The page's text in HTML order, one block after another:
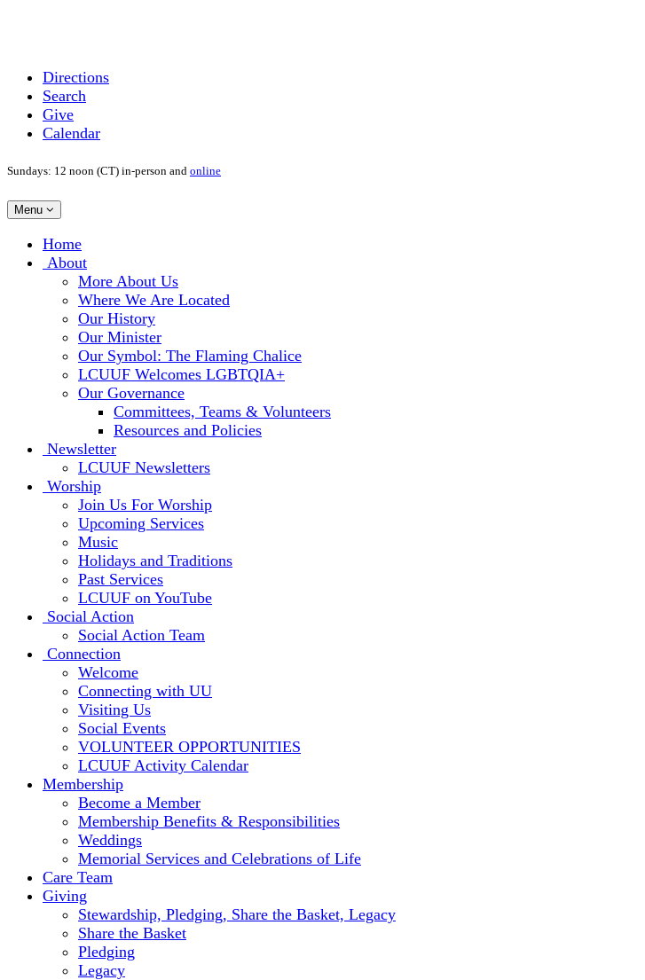
Directions
Search
Give
Calendar
Sundays: 12 noon (CT) in-person and online
Toggle
navigation
Menu
Main
Navigation
Home
About
More About Us
Where We Are Located
Our History
Our Minister
Our Symbol: The Flaming Chalice
LCUUF Welcomes LGBTQIA+
Our Governance
Committees, Teams & Volunteers
Resources and Policies
Newsletter
LCUUF Newsletters
Worship
Join Us For Worship
Upcoming Services
Music
Holidays and Traditions
Past Services
LCUUF on YouTube
Social Action
Social Action Team
Connection
Welcome
Connecting with UU
Visiting Us
Social Events
VOLUNTEER OPPORTUNITIES
LCUUF Activity Calendar
Membership
Become a Member
Membership Benefits & Responsibilities
Weddings
Memorial Services and Celebrations of Life
Care Team
Giving
Stewardship, Pledging, Share the Basket, Legacy
Share the Basket
Pledging
Legacy